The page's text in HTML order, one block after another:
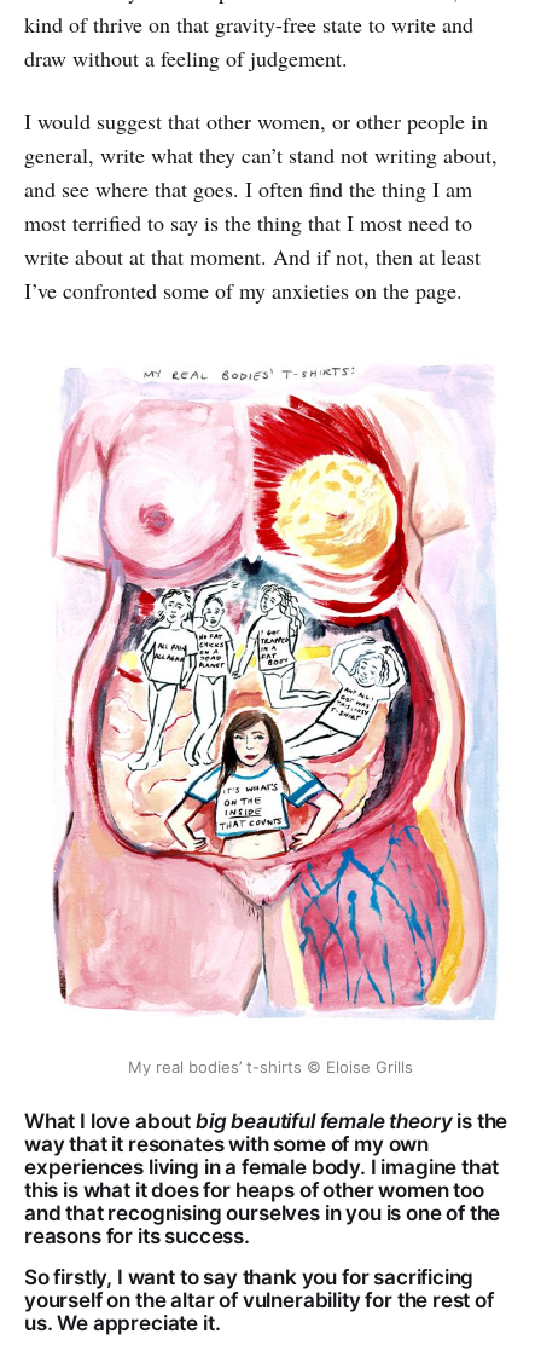
kind of thrive on that gravity-free state to write and
draw without a feeling of judgement.
I would suggest that other women, or other people in
general, write what they can’t stand not writing about,
and see where that goes. I often find the thing I am
most terrified to say is the thing that I most need to
write about at that moment. And if not, then at least
I’ve confronted some of my anxieties on the page.
My real bodies’ t-shirts © Eloise Grills
What I love about big beautiful female theoryis the
way that it resonates with some of my own
experiences living in a female body. I imagine that
this is what it does for heaps of other women too
and that recognising ourselves in you is one of the
reasons for its success.
So firstly, I want to say thank you for sacrificing
yourself on the altar of vulnerability for the rest of
us. We appreciate it.